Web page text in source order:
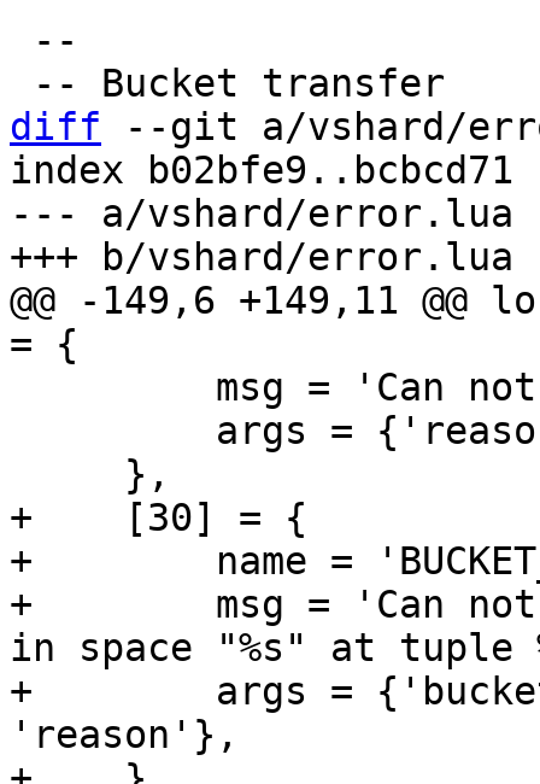
diff --git a/vshard/
index b02bfe9..bcbcd71
--- a/vshard/error.lua
@@ -149,6 +149,11 @@
+    [30] = {
+        name =
+        msg = 'Can not
in space "%s" at tuple
+        args =
'reason'},